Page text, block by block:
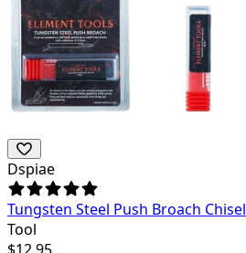
Dspiae
Tungsten Steel Push Broach Chisel
Tool